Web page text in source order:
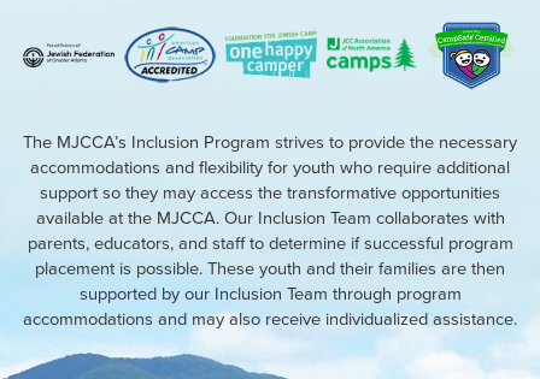
The MJCCA’s Inclusion Program strives to provide the necessary
accommodations and flexibility for youth who require additional
support so they may access the transformative opportunities
available at the MJCCA. Our Inclusion Team collaborates with
parents, educators, and staff to determine if successful program
placement is possible. These youth and their families are then
supported by our Inclusion Team through program
accommodations and may also receive individualized assistance.